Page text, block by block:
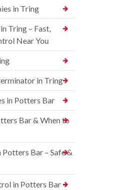
in Tring
Tring – Fast,
Near You
in Tring
in Potters Bar
Bar & When to
Bar – Safe &
in Potters Bar –